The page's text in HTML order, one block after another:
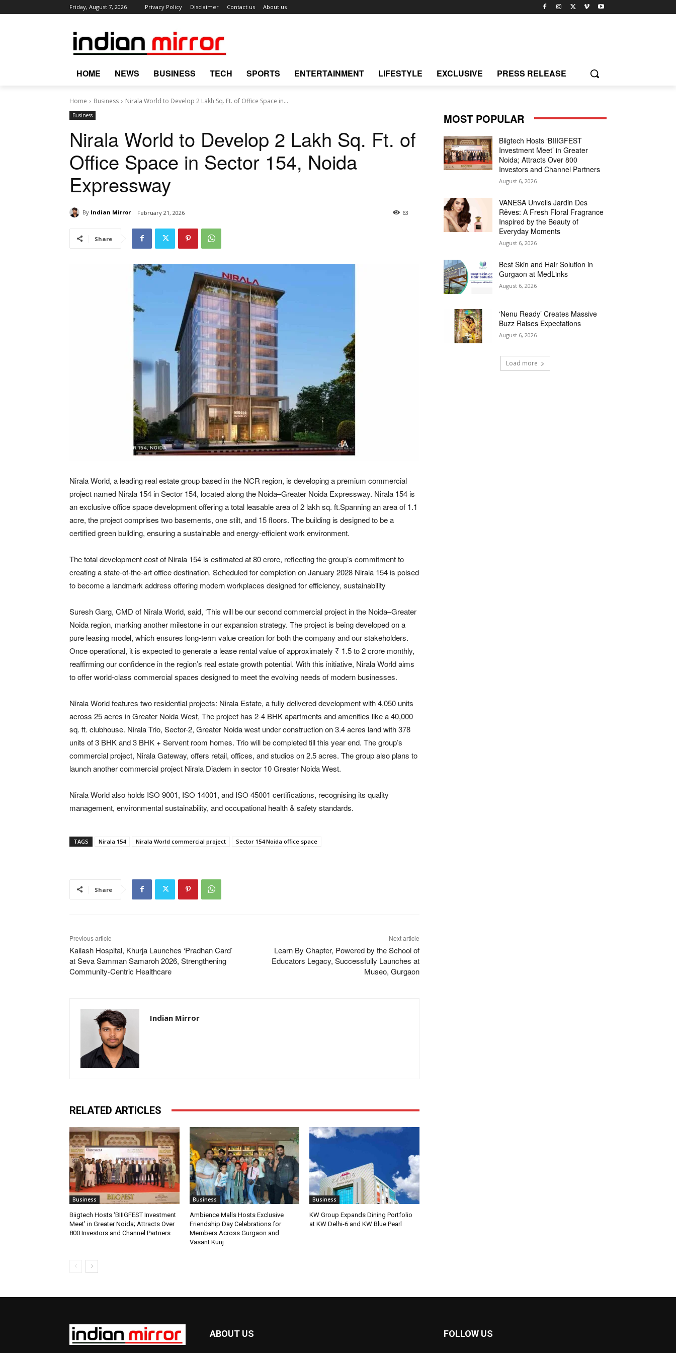
Friday, August 7, 2026 Privacy Policy Disclaimer Contact us About us
HOME NEWS BUSINESS TECH SPORTS ENTERTAINMENT LIFESTYLE EXCLUSIVE PRESS RELEASE
Home Business Nirala World to Develop 2 Lakh Sq. Ft. of Office Space in...
Business
Nirala World to Develop 2 Lakh Sq. Ft. of
Office Space in Sector 154, Noida
Expressway
By Indian Mirror February 21, 2026 63
Share
Nirala World, a leading real estate group based in the NCR region, is developing a premium commercial
project named Nirala 154 in Sector 154, located along the Noida–Greater Noida Expressway. Nirala 154 is
an exclusive office space development offering a total leasable area of 2 lakh sq. ft.Spanning an area of 1.1
acre, the project comprises two basements, one stilt, and 15 floors. The building is designed to be a
certified green building, ensuring a sustainable and energy-efficient work environment.
The total development cost of Nirala 154 is estimated at 80 crore, reflecting the group’s commitment to
creating a state-of-the-art office destination. Scheduled for completion on January 2028 Nirala 154 is poised
to become a landmark address offering modern workplaces designed for efficiency, sustainability
Suresh Garg, CMD of Nirala World, said, ‘This will be our second commercial project in the Noida–Greater
Noida region, marking another milestone in our expansion strategy. The project is being developed on a
pure leasing model, which ensures long-term value creation for both the company and our stakeholders.
Once operational, it is expected to generate a lease rental value of approximately ₹ 1.5 to 2 crore monthly,
reaffirming our confidence in the region’s real estate growth potential. With this initiative, Nirala World aims
to offer world-class commercial spaces designed to meet the evolving needs of modern businesses.
Nirala World features two residential projects: Nirala Estate, a fully delivered development with 4,050 units
across 25 acres in Greater Noida West, The project has 2-4 BHK apartments and amenities like a 40,000
sq. ft. clubhouse. Nirala Trio, Sector-2, Greater Noida west under construction on 3.4 acres land with 378
units of 3 BHK and 3 BHK + Servent room homes. Trio will be completed till this year end. The group’s
commercial project, Nirala Gateway, offers retail, offices, and studios on 2.5 acres. The group also plans to
launch another commercial project Nirala Diadem in sector 10 Greater Noida West.
Nirala World also holds ISO 9001, ISO 14001, and ISO 45001 certifications, recognising its quality
management, environmental sustainability, and occupational health & safety standards.
TAGS Nirala 154 Nirala World commercial project Sector 154 Noida office space
Share
Previous article
Kailash Hospital, Khurja Launches ‘Pradhan Card’
at Seva Samman Samaroh 2026, Strengthening
Community-Centric Healthcare
Next article
Learn By Chapter, Powered by the School of
Educators Legacy, Successfully Launches at
Museo, Gurgaon
Indian Mirror
RELATED ARTICLES
Business
Biigtech Hosts ‘BIIIGFEST Investment
Meet’ in Greater Noida; Attracts Over
800 Investors and Channel Partners
Business
Ambience Malls Hosts Exclusive
Friendship Day Celebrations for
Members Across Gurgaon and
Vasant Kunj
Business
KW Group Expands Dining Portfolio
at KW Delhi-6 and KW Blue Pearl
MOST POPULAR
Biigtech Hosts ‘BIIIGFEST
Investment Meet’ in Greater
Noida; Attracts Over 800
Investors and Channel Partners
August 6, 2026
VANESA Unveils Jardin Des
Rêves: A Fresh Floral Fragrance
Inspired by the Beauty of
Everyday Moments
August 6, 2026
Best Skin and Hair Solution in
Gurgaon at MedLinks
August 6, 2026
‘Nenu Ready’ Creates Massive
Buzz Raises Expectations
August 6, 2026
Load more
ABOUT US FOLLOW US